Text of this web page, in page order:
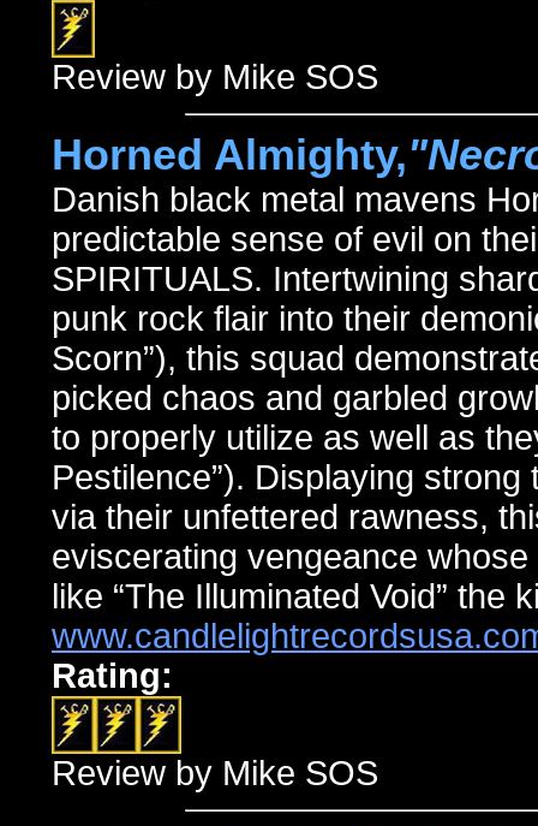
Review by Mike SOS
Horned Almighty,
Danish black metal mavens
predictable sense of evil on
SPIRITUALS. Intertwining
punk rock flair into their
Scorn”), this squad
picked chaos and garbled
to properly utilize as well as
Pestilence”). Displaying
via their unfettered rawness,
eviscerating vengeance
like “The Illuminated Void” the
Rating:
Review by Mike SOS